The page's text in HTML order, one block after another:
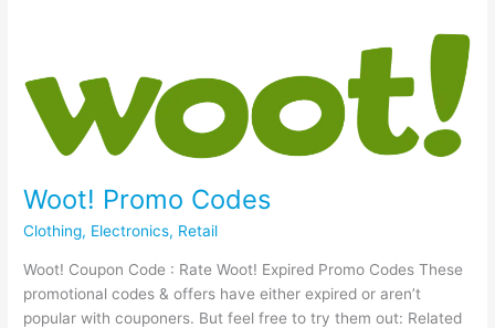
Woot! Promo Codes
Clothing, Electronics, Retail
Woot! Coupon Code : Rate Woot! Expired Promo Codes These
promotional codes & offers have either expired or aren’t
popular with couponers. But feel free to try them out: Related